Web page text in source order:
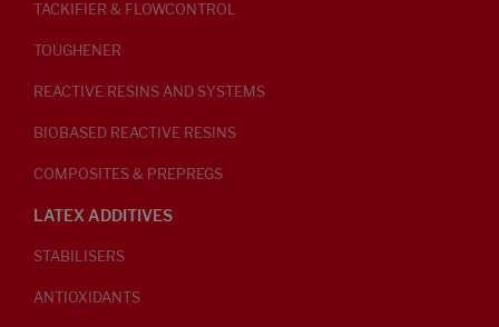
TACKIFIER & FLOWCONTROL
TOUGHENER
REACTIVE RESINS AND SYSTEMS
BIOBASED REACTIVE RESINS
COMPOSITES & PREPREGS
LATEX ADDITIVES
STABILISERS
ANTIOXIDANTS